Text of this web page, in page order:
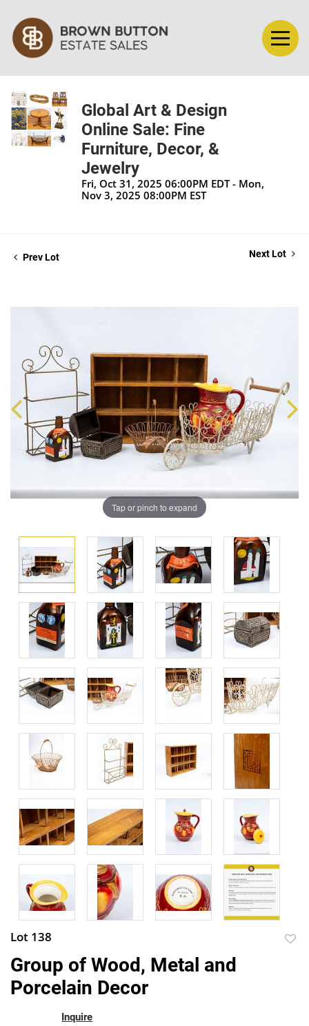
Global Art & Design
Online Sale: Fine
Furniture, Decor, &
Jewelry
Fri, Oct 31, 2025 06:00PM EDT - Mon,
Nov 3, 2025 08:00PM EST
Prev Lot Next Lot
Tap or pinch to expand
Lot 138
Group of Wood, Metal and
Porcelain Decor
Inquire